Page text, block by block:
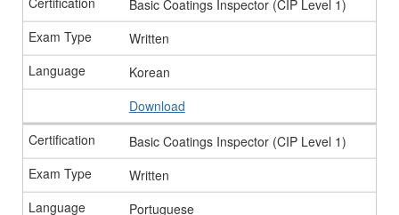
Basic Coatings Inspector (CIP Level 1)
Written
Korean
Download
Basic Coatings Inspector (CIP Level 1)
Written
Portuguese